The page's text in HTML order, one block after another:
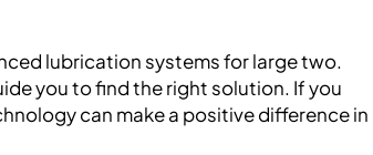
lubrication systems for large two.
you to find the right solution. If you
can make a positive difference in